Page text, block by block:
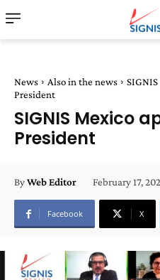
News Also in the news
President
SIGNIS Mexico
President
ByWeb Editor February 17,
Facebook X